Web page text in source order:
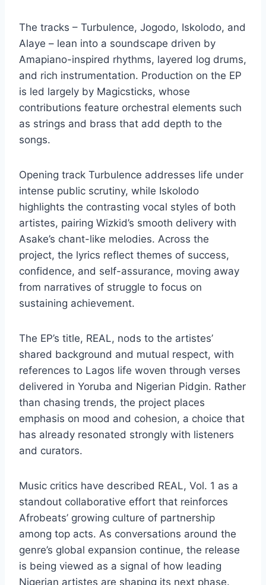
The tracks – Turbulence, Jogodo, Iskolodo, and
Alaye – lean into a soundscape driven by
Amapiano-inspired rhythms, layered log drums,
and rich instrumentation. Production on the EP
is led largely by Magicsticks, whose
contributions feature orchestral elements such
as strings and brass that add depth to the
songs.
Opening track Turbulence addresses life under
intense public scrutiny, while Iskolodo
highlights the contrasting vocal styles of both
artistes, pairing Wizkid’s smooth delivery with
Asake’s chant-like melodies. Across the
project, the lyrics reflect themes of success,
confidence, and self-assurance, moving away
from narratives of struggle to focus on
sustaining achievement.
The EP’s title, REAL, nods to the artistes’
shared background and mutual respect, with
references to Lagos life woven through verses
delivered in Yoruba and Nigerian Pidgin. Rather
than chasing trends, the project places
emphasis on mood and cohesion, a choice that
has already resonated strongly with listeners
and curators.
Music critics have described REAL, Vol. 1 as a
standout collaborative effort that reinforces
Afrobeats’ growing culture of partnership
among top acts. As conversations around the
genre’s global expansion continue, the release
is being viewed as a signal of how leading
Nigerian artistes are shaping its next phase.